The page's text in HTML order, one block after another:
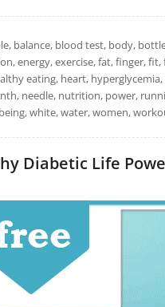
balance, blood test, body,
energy, exercise, fat, finger,
eating, heart,
needle, nutrition, power,
white, water, women,
Diabetic Life